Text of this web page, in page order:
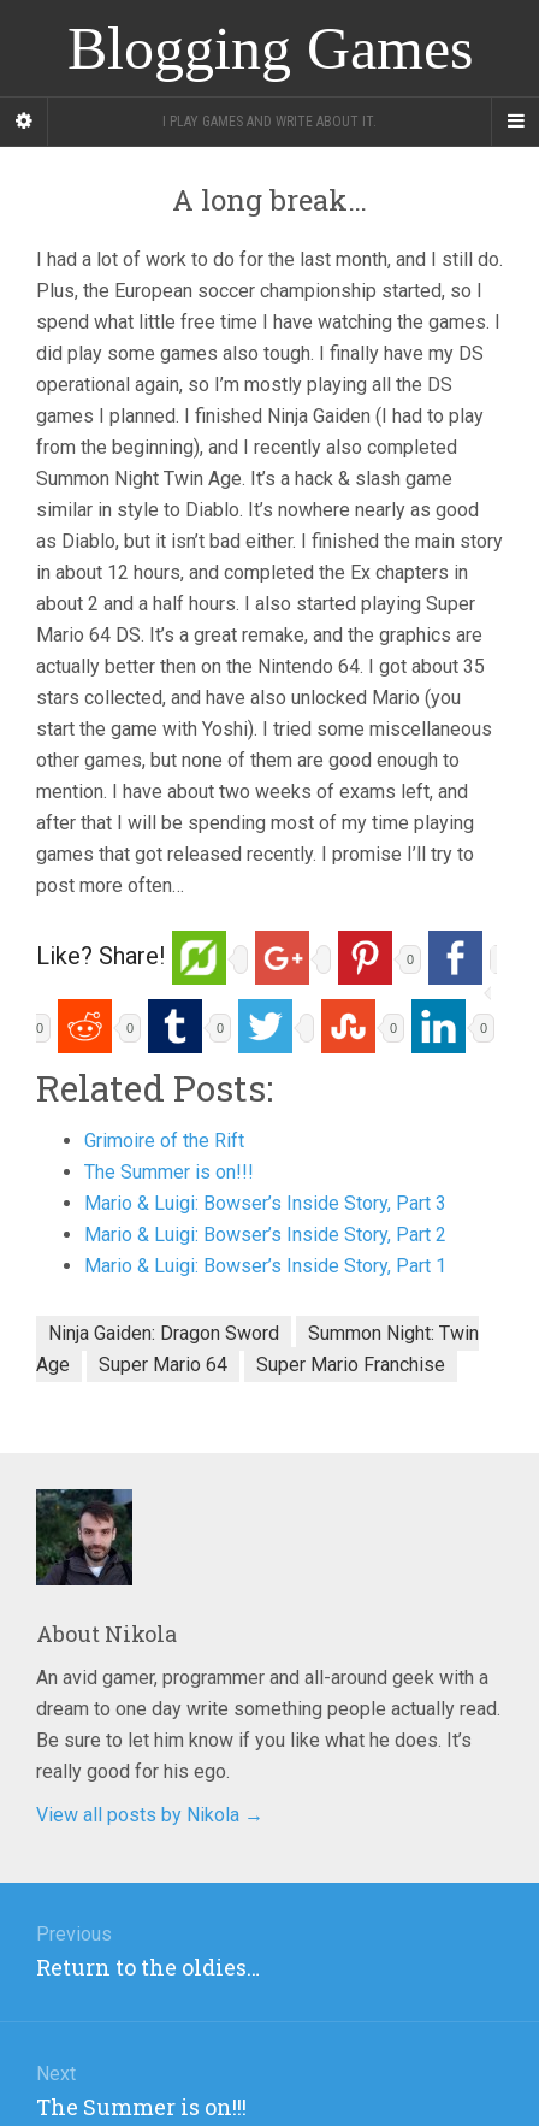
Blogging Games
I PLAY GAMES AND WRITE ABOUT IT.
A long break…
I had a lot of work to do for the last month, and I still do.
Plus, the European soccer championship started, so I
spend what little free time I have watching the games. I
did play some games also tough. I finally have my DS
operational again, so I’m mostly playing all the DS
games I planned. I finished Ninja Gaiden (I had to play
from the beginning), and I recently also completed
Summon Night Twin Age. It’s a hack & slash game
similar in style to Diablo. It’s nowhere nearly as good
as Diablo, but it isn’t bad either. I finished the main story
in about 12 hours, and completed the Ex chapters in
about 2 and a half hours. I also started playing Super
Mario 64 DS. It’s a great remake, and the graphics are
actually better then on the Nintendo 64. I got about 35
stars collected, and have also unlocked Mario (you
start the game with Yoshi). I tried some miscellaneous
other games, but none of them are good enough to
mention. I have about two weeks of exams left, and
after that I will be spending most of my time playing
games that got released recently. I promise I’ll try to
post more often…
Like? Share! 0
0 0 0 0 0
Related Posts:
Grimoire of the Rift
The Summer is on!!!
Mario & Luigi: Bowser’s Inside Story, Part 3
Mario & Luigi: Bowser’s Inside Story, Part 2
Mario & Luigi: Bowser’s Inside Story, Part 1
Ninja Gaiden: Dragon Sword
Summon Night: Twin
Age
Super Mario 64 Super Mario Franchise
About Nikola
An avid gamer, programmer and all-around geek with a
dream to one day write something people actually read.
Be sure to let him know if you like what he does. It’s
really good for his ego.
View all posts by Nikola →
navigation
Previous
Previous
Return to the oldies…
Next
Next
The Summer is on!!!